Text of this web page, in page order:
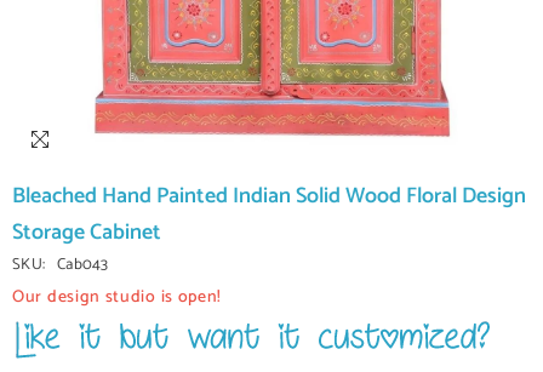
Bleached Hand Painted Indian Solid Wood Floral Design
Storage Cabinet
SKU: Cab043
Our design studio is open!